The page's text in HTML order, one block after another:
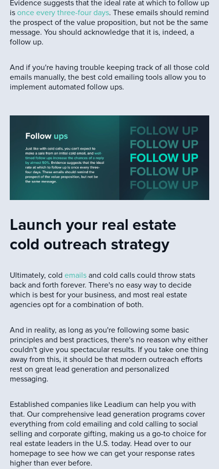
Evidence suggests that the ideal rate at which to follow up
is once every three-four days. These emails should remind
the prospect of the value proposition, but not be the same
message. You should acknowledge that it is, indeed, a
follow up.
And if you're having trouble keeping track of all those cold
emails manually, the best cold emailing tools allow you to
implement automated follow ups.
Launch your real estate
cold outreach strategy
Ultimately, cold emails and cold calls could throw stats
back and forth forever. There's no easy way to decide
which is best for your business, and most real estate
agencies opt for a combination of both.
And in reality, as long as you're following some basic
principles and best practices, there's no reason why either
couldn't give you spectacular results. If you take one thing
away from this, it should be that modern outreach efforts
rest on great lead generation and personalized
messaging.
Established companies like Leadium can help you with
that. Our comprehensive lead generation programs cover
everything from cold emailing and cold calling to social
selling and corporate gifting, making us a go-to choice for
real estate leaders in the U.S. today. Head over to our
homepage to see how we can get your response rates
higher than ever before.